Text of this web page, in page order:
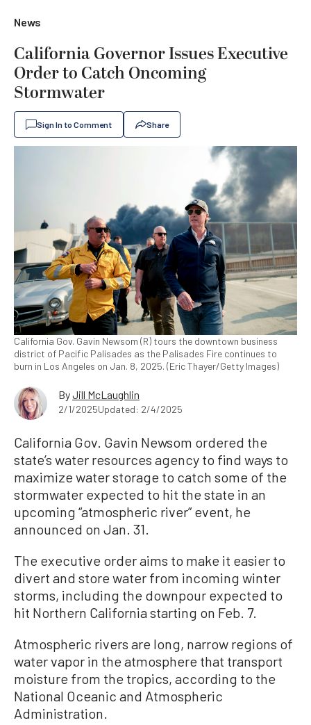
News
California Governor Issues Executive
Order to Catch Oncoming
Stormwater
Sign In to Comment Share
California Gov. Gavin Newsom (R) tours the downtown business
district of Pacific Palisades as the Palisades Fire continues to
burn in Los Angeles on Jan. 8, 2025. (Eric Thayer/Getty Images)
ByJill McLaughlin
2/1/2025Updated: 2/4/2025
California Gov. Gavin Newsom ordered the
state’s water resources agency to find ways to
maximize water storage to catch some of the
stormwater expected to hit the state in an
upcoming “atmospheric river” event, he
announced on Jan. 31.
The executive order aims to make it easier to
divert and store water from incoming winter
storms, including the downpour expected to
hit Northern California starting on Feb. 7.
Atmospheric rivers are long, narrow regions of
water vapor in the atmosphere that transport
moisture from the tropics, according to the
National Oceanic and Atmospheric
Administration.